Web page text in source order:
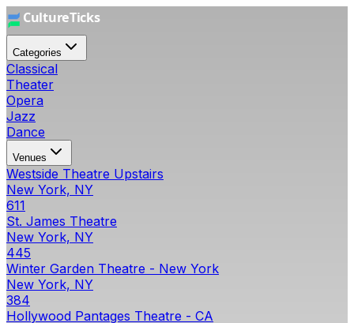
Categories
Classical
Theater
Opera
Jazz
Dance
Venues
Westside Theatre Upstairs
New York, NY
611
St. James Theatre
New York, NY
445
Winter Garden Theatre - New York
New York, NY
384
Hollywood Pantages Theatre - CA